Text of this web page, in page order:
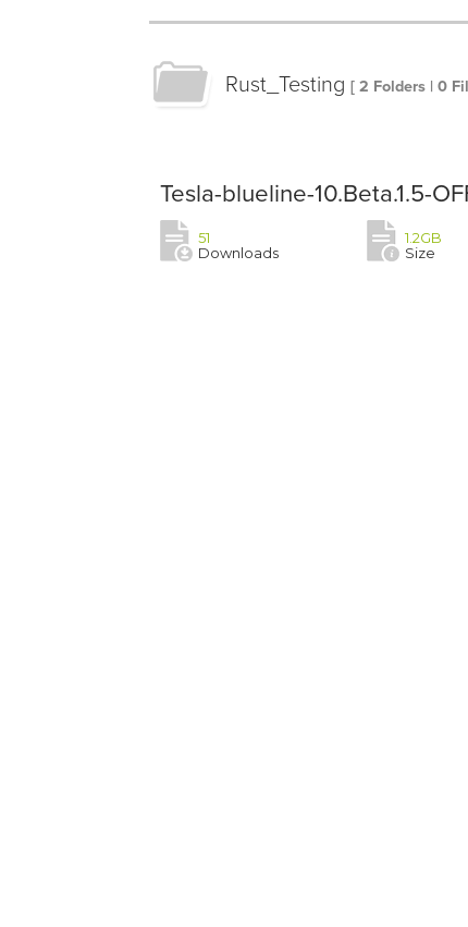
Rust_Testing [ 2 Folders | 0
Tesla-blueline-10.Beta.1.5-
51
Downloads
1.2GB
Size